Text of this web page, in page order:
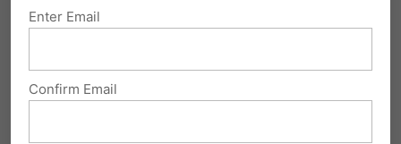
October 31, 2019
Please contact your state representative and
ask them to vote Yes on HB 1890, to show
Enter Email
Confirm Email